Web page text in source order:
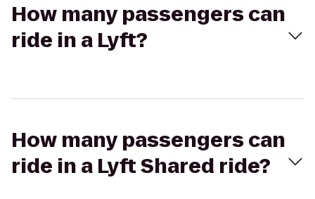
How many passengers can
ride in a Lyft?
How many passengers can
ride in a Lyft Shared ride?